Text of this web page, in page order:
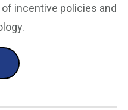
incentive policies and